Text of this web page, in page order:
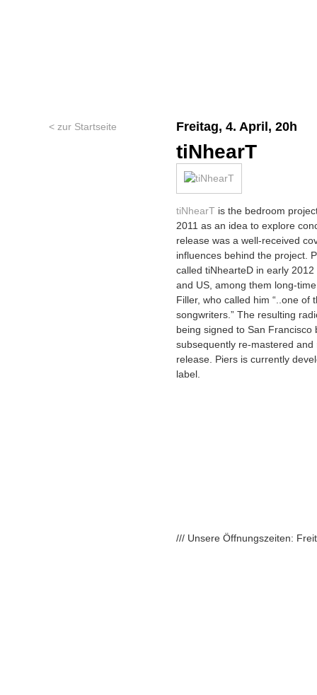
< zur Startseite Freitag, 4. April, 20h
tiNhearT
tiNhearT is the bedroom
2011 as an idea to explore
release was a well-received
influences behind the project.
called tiNhearteD in early
and US, among them long-
Filler, who called him “..one of
songwriters.” The resulting
being signed to San
subsequently re-mastered
release. Piers is currently
label.
/// Unsere Öffnungszeiten: